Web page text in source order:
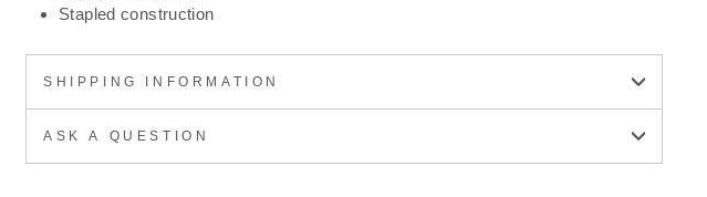
Stapled construction
SHIPPING INFORMATION
ASK A QUESTION